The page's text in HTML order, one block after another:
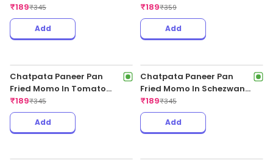
Chicken Cheese Fried
Momo
₹189₹345
Chicken Masala Pan Fried
Momo In Tomato Garlic
Sauce
₹